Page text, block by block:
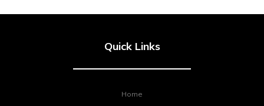
Quick Links
Home